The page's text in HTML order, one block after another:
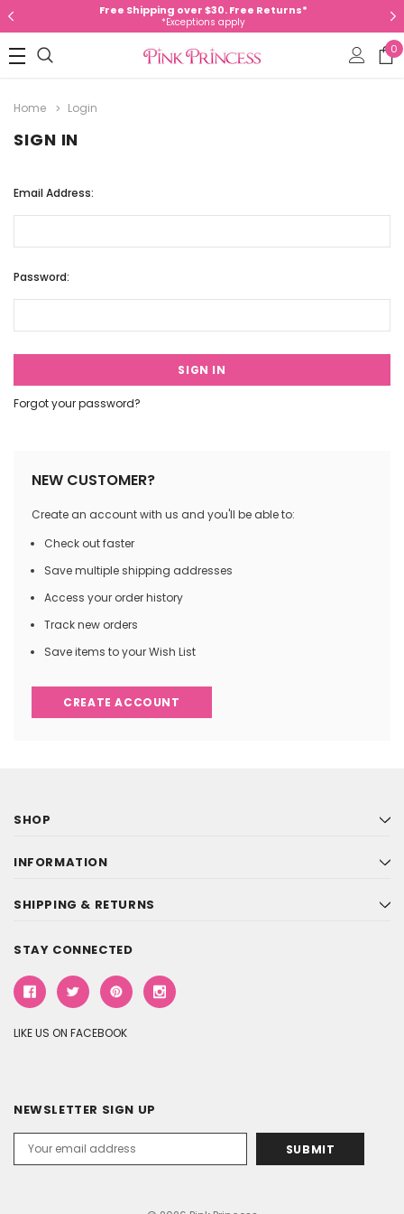
Free Shipping over $30. Free Returns*
*Exceptions apply
0
Home Login
SIGN IN
Email Address:
Password:
Forgot your password?
NEW CUSTOMER?
Create an account with us and you'll be able to:
Check out faster
Save multiple shipping addresses
Access your order history
Track new orders
Save items to your Wish List
CREATE ACCOUNT
SHOP
INFORMATION
SHIPPING & RETURNS
STAY CONNECTED
LIKE US ON FACEBOOK
NEWSLETTER SIGN UP
Address